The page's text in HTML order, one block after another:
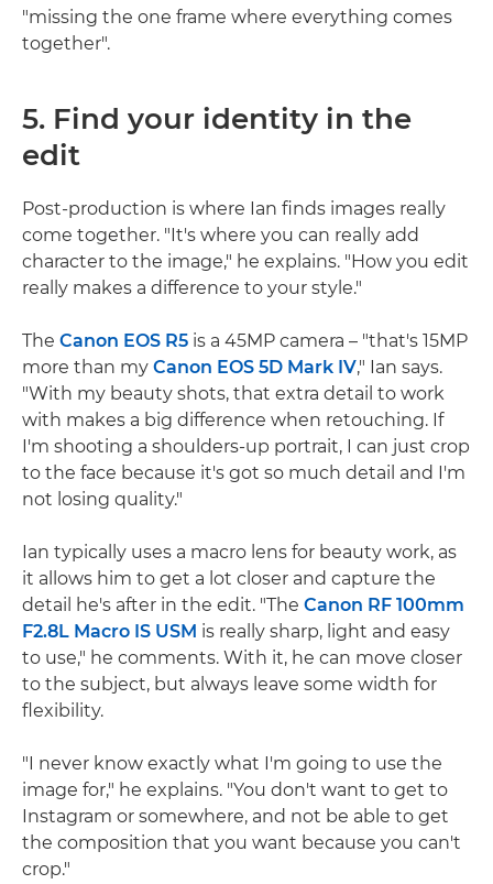
"missing the one frame where everything comes
together".
5. Find your identity in the
edit
Post-production is where Ian finds images really
come together. "It's where you can really add
character to the image," he explains. "How you edit
really makes a difference to your style."
The Canon EOS R5 is a 45MP camera – "that's 15MP
more than my Canon EOS 5D Mark IV," Ian says.
"With my beauty shots, that extra detail to work
with makes a big difference when retouching. If
I'm shooting a shoulders-up portrait, I can just crop
to the face because it's got so much detail and I'm
not losing quality."
Ian typically uses a macro lens for beauty work, as
it allows him to get a lot closer and capture the
detail he's after in the edit. "The Canon RF 100mm
F2.8L Macro IS USM is really sharp, light and easy
to use," he comments. With it, he can move closer
to the subject, but always leave some width for
flexibility.
"I never know exactly what I'm going to use the
image for," he explains. "You don't want to get to
Instagram or somewhere, and not be able to get
the composition that you want because you can't
crop."